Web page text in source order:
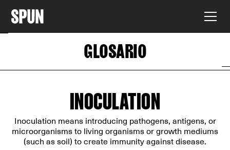
GLOSARIO
INOCULATION
Inoculation means introducing pathogens, antigens, or
microorganisms to living organisms or growth mediums
(such as soil) to create immunity against disease.